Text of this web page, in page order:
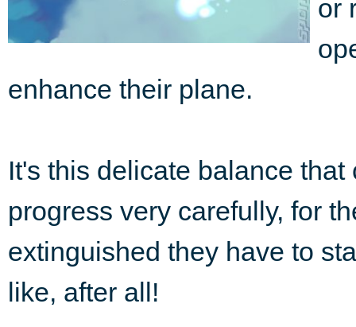
or
enhance their plane.
It's this delicate balance
progress very carefully, for
extinguished they have to
like, after all!